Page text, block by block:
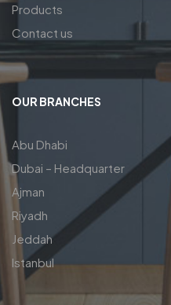
Products
Contact us
OUR BRANCHES
Abu Dhabi
Dubai – Headquarter
Ajman
Riyadh
Jeddah
Istanbul